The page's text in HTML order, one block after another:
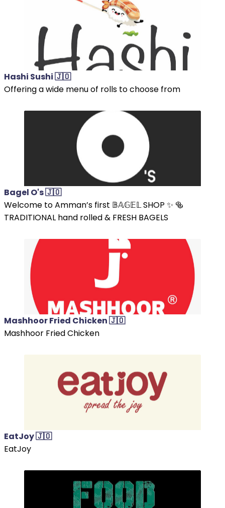
Hashi Sushi 🇯🇴
Offering a wide menu of rolls to choose from
Bagel O's 🇯🇴
Welcome to Amman’s first 𝔹𝔸𝔾𝔼𝕃 SHOP ✨ 🥯
TRADITIONAL hand rolled & FRESH BAGELS
Mashhoor Fried Chicken 🇯🇴
Mashhoor Fried Chicken
EatJoy 🇯🇴
EatJoy